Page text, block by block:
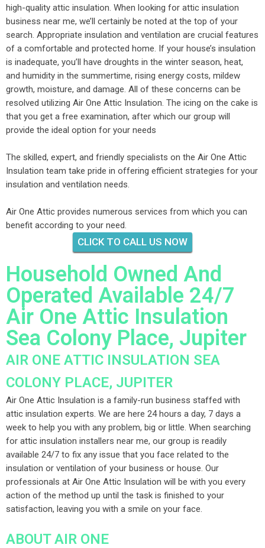
high-quality attic insulation. When looking for attic insulation
business near me, we’ll certainly be noted at the top of your
search. Appropriate insulation and ventilation are crucial features
of a comfortable and protected home. If your house’s insulation
is inadequate, you’ll have droughts in the winter season, heat,
and humidity in the summertime, rising energy costs, mildew
growth, moisture, and damage. All of these concerns can be
resolved utilizing Air One Attic Insulation. The icing on the cake is
that you get a free examination, after which our group will
provide the ideal option for your needs
The skilled, expert, and friendly specialists on the Air One Attic
Insulation team take pride in offering efficient strategies for your
insulation and ventilation needs.
Air One Attic provides numerous services from which you can
benefit according to your need.
CLICK TO CALL US NOW
Household Owned And
Operated Available 24/7
Air One Attic Insulation
Sea Colony Place, Jupiter
AIR ONE ATTIC INSULATION SEA
COLONY PLACE, JUPITER
Air One Attic Insulation is a family-run business staffed with
attic insulation experts. We are here 24 hours a day, 7 days a
week to help you with any problem, big or little. When searching
for attic insulation installers near me, our group is readily
available 24/7 to fix any issue that you face related to the
insulation or ventilation of your business or house. Our
professionals at Air One Attic Insulation will be with you every
action of the method up until the task is finished to your
satisfaction, leaving you with a smile on your face.
ABOUT AIR ONE